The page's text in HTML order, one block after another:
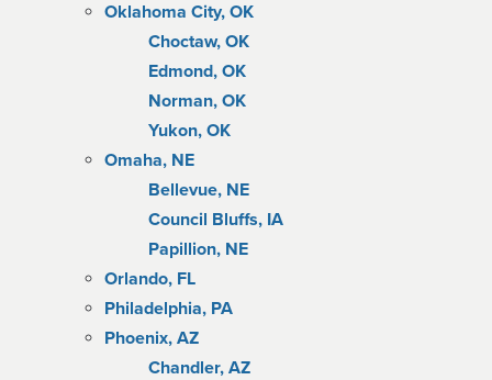
Oklahoma City, OK
Choctaw, OK
Edmond, OK
Norman, OK
Yukon, OK
Omaha, NE
Bellevue, NE
Council Bluffs, IA
Papillion, NE
Orlando, FL
Philadelphia, PA
Phoenix, AZ
Chandler, AZ